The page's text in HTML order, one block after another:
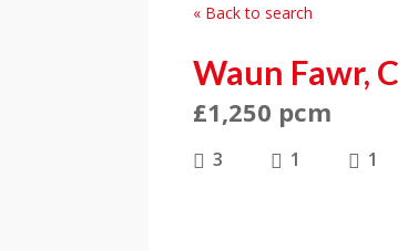
« Back to search
Waun Fawr,
£1,250 pcm
 3  1  1